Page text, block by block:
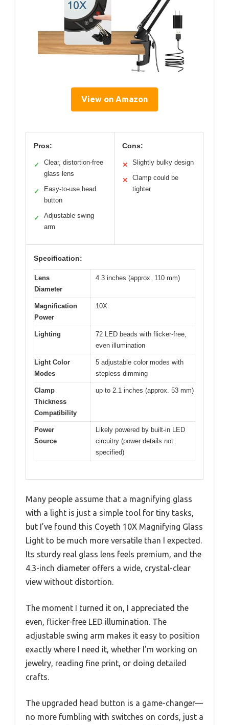
View on Amazon
Pros:
✓
Clear, distortion-free
glass lens
✓
Easy-to-use head
button
✓
Adjustable swing
arm
Cons:
✕ Slightly bulky design
✕
Clamp could be
tighter
Specification:
Lens
Diameter
4.3 inches (approx. 110 mm)
Magnification
Power
10X
Lighting
72 LED beads with flicker-free,
even illumination
Light Color
Modes
5 adjustable color modes with
stepless dimming
Clamp
Thickness
Compatibility
up to 2.1 inches (approx. 53 mm)
Power
Source
Likely powered by built-in LED
circuitry (power details not
specified)
Many people assume that a magnifying glass
with a light is just a simple tool for tiny tasks,
but I’ve found this Coyeth 10X Magnifying Glass
Light to be much more versatile than I expected.
Its sturdy real glass lens feels premium, and the
4.3-inch diameter offers a wide, crystal-clear
view without distortion.
The moment I turned it on, I appreciated the
even, flicker-free LED illumination. The
adjustable swing arm makes it easy to position
exactly where I need it, whether I’m working on
jewelry, reading fine print, or doing detailed
crafts.
The upgraded head button is a game-changer—
no more fumbling with switches on cords, just a